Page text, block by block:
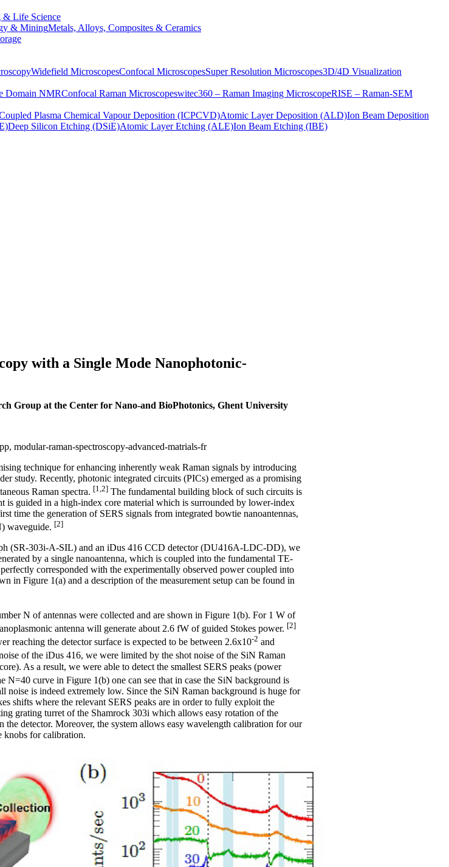
& Life Science
& MiningMetals, Alloys, Composites & Ceramics
Widefield MicroscopesConfocal MicroscopesSuper Resolution Microscopes3D/4D Visualization
Domain NMRConfocal Raman Microscopeswitec360 – Raman Imaging MicroscopeRISE – Raman-SEM
Plasma Chemical Vapour Deposition (ICPCVD)Atomic Layer Deposition (ALD)Ion Beam Deposition
Deep Silicon Etching (DSiE)Atomic Layer Etching (ALE)Ion Beam Etching (IBE)
with a Single Mode Nanophotonic-
Group at the Center for Nano-and BioPhotonics, Ghent University
modular-raman-spectroscopy-advanced-matrials-fr
technique for enhancing inherently weak Raman signals by introducing
study. Recently, photonic integrated circuits (PICs) emerged as a promising
Raman spectra. [1,2] The fundamental building block of such circuits is
is guided in a high-index core material which is surrounded by lower-index
time the generation of SERS signals from integrated bowtie nanoantennas,
waveguide. [2]
(SR-303i-A-SIL) and an iDus 416 CCD detector (DU416A-LDC-DD), we
by a single nanoantenna, which is coupled into the fundamental TE-
corresponded with the experimentally observed power coupled into
in Figure 1(a) and a description of the measurement setup can be found in
N of antennas were collected and are shown in Figure 1(b). For 1 W of
antenna will generate about 2.6 fW of guided Stokes power. [2]
reaching the detector surface is expected to be between 2.6x10-2 and
of the iDus 416, we were limited by the shot noise of the SiN Raman
As a result, we were able to detect the smallest SERS peaks (power
N=40 curve in Figure 1(b) one can see that in case the SiN background is
noise is indeed extremely low. Since the SiN Raman background is huge for
shifts where the relevant SERS peaks are in order to fully exploit the
grating turret of the Shamrock 303i which allows easy rotation of the
detector. Moreover, the system allows easy wavelength calibration for our
knobs for calibration.